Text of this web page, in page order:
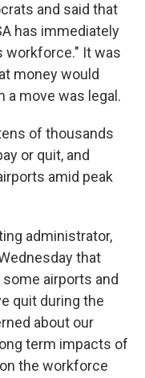
and said that
has immediately
workforce." It was
money would
move was legal.
of thousands
or quit, and
amid peak
administrator,
that
airports and
quit during the
about our
term impacts of
the workforce